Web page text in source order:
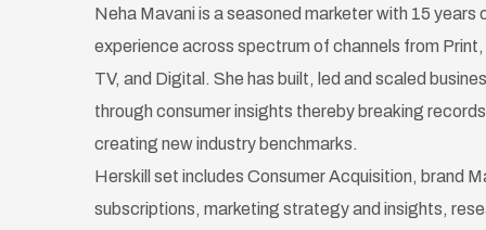
Neha Mavani is a seasoned marketer with 15 years
experience across spectrum of channels from
TV, and Digital. She has built, led and scaled
through consumer insights thereby breaking
creating new industry benchmarks.
Herskill set includes Consumer Acquisition, brand
subscriptions, marketing strategy and insights,